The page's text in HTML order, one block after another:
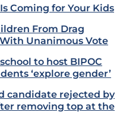
Coming for Your Kids
From Drag
Unanimous Vote
to host BIPOC
‘explore gender’
candidate rejected by
removing top at the